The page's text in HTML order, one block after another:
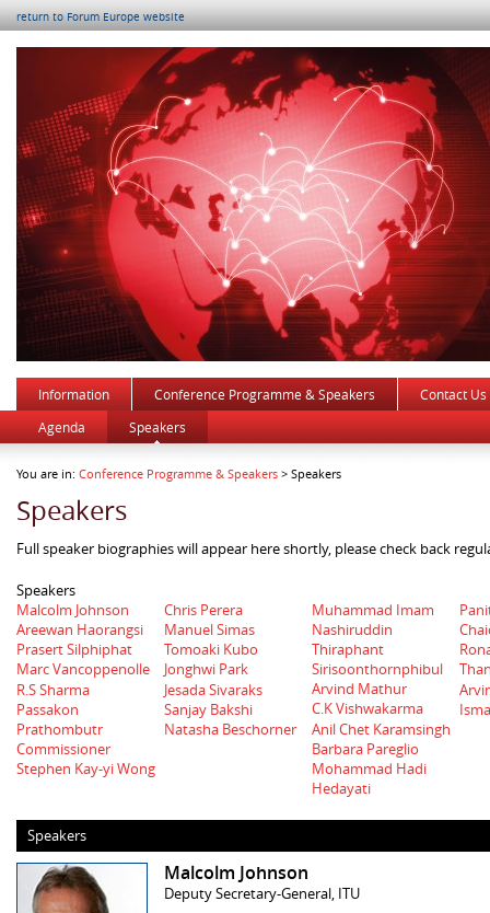
return to Forum Europe website
Information Conference Programme & Speakers
Contact Us
Agenda
Speakers
You are in: Conference Programme & Speakers > Speakers
Speakers
Full speaker biographies will appear here shortly, please check back
Speakers
Malcolm Johnson
Areewan Haorangsi
Prasert Silphiphat
Marc Vancoppenolle
R.S Sharma
Passakon
Prathombutr
Commissioner
Stephen Kay-yi Wong
Chris Perera
Manuel Simas
Tomoaki Kubo
Jonghwi Park
Jesada Sivaraks
Sanjay Bakshi
Natasha Beschorner
Muhammad Imam
Nashiruddin
Thiraphant
Sirisoonthornphibul
Arvind Mathur
C.K Vishwakarma
Anil Chet Karamsingh
Barbara Pareglio
Mohammad Hadi
Hedayati
Speakers
Malcolm Johnson
Deputy Secretary-General, ITU